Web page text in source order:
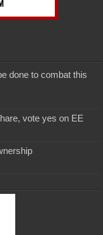
done to combat this
vote yes on EE